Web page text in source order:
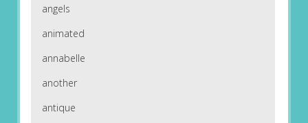
angels
animated
annabelle
another
antique